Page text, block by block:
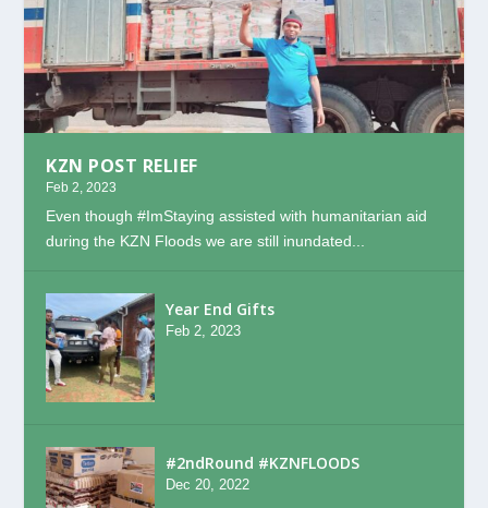
KZN POST RELIEF
Feb 2, 2023
Even though #ImStaying assisted with humanitarian aid
during the KZN Floods we are still inundated...
Year End Gifts
Feb 2, 2023
#2ndRound #KZNFLOODS
Dec 20, 2022